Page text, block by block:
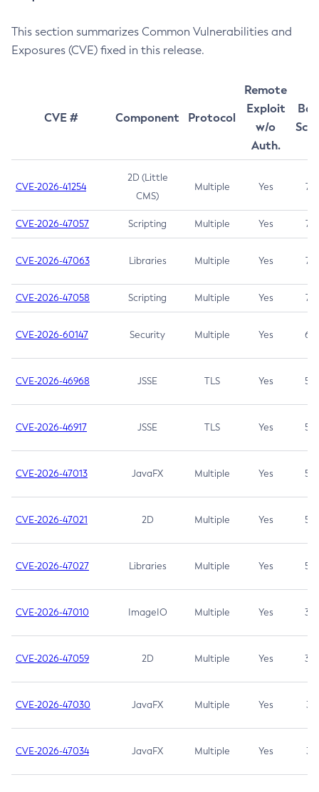
This section summarizes Common Vulnerabilities and
Exposures (CVE) fixed in this release.
CVE # Component Protocol
Remote
Exploit
w/o
Auth.
CVE-2026-41254
2D (Little
CMS)
Multiple Yes 7.5
CVE-2026-47057 Scripting Multiple Yes 7.5
CVE-2026-47063 Libraries Multiple Yes 7.5
CVE-2026-47058 Scripting Multiple Yes 7.4
CVE-2026-60147 Security Multiple Yes 6.5
CVE-2026-46968 JSSE TLS Yes 5.9
CVE-2026-46917 JSSE TLS Yes 5.3
CVE-2026-47013 JavaFX Multiple Yes 5.3
CVE-2026-47021 2D Multiple Yes 5.3
CVE-2026-47027 Libraries Multiple Yes 5.3
CVE-2026-47010 ImageIO Multiple Yes 3.7
CVE-2026-47059 2D Multiple Yes 3.7
CVE-2026-47030 JavaFX Multiple Yes 3.1
CVE-2026-47034 JavaFX Multiple Yes 3.1